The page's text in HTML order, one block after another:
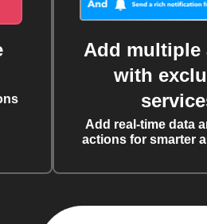
Add multiple
with
Add real-time data
actions for smarter